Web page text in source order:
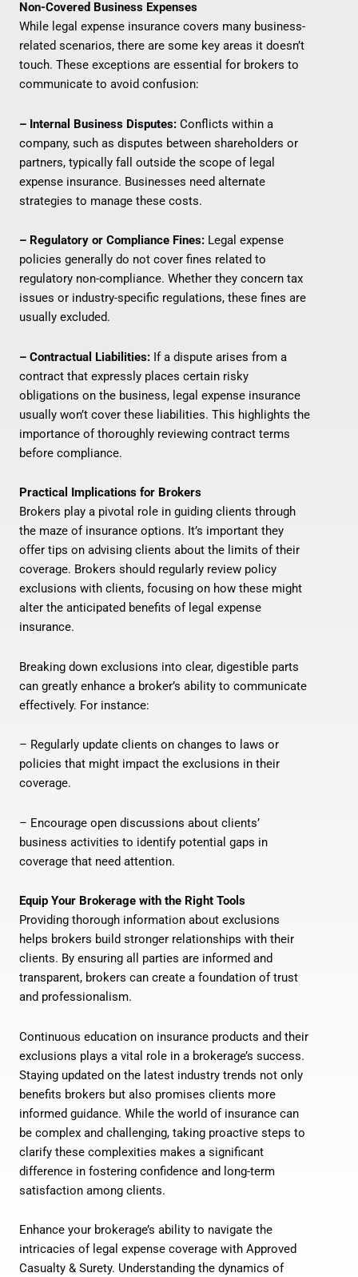
Non-Covered Business Expenses
While legal expense insurance covers many business-
related scenarios, there are some key areas it doesn’t
touch. These exceptions are essential for brokers to
communicate to avoid confusion:
– Internal Business Disputes: Conflicts within a
company, such as disputes between shareholders or
partners, typically fall outside the scope of legal
expense insurance. Businesses need alternate
strategies to manage these costs.
– Regulatory or Compliance Fines: Legal expense
policies generally do not cover fines related to
regulatory non-compliance. Whether they concern tax
issues or industry-specific regulations, these fines are
usually excluded.
– Contractual Liabilities: If a dispute arises from a
contract that expressly places certain risky
obligations on the business, legal expense insurance
usually won’t cover these liabilities. This highlights the
importance of thoroughly reviewing contract terms
before compliance.
Practical Implications for Brokers
Brokers play a pivotal role in guiding clients through
the maze of insurance options. It’s important they
offer tips on advising clients about the limits of their
coverage. Brokers should regularly review policy
exclusions with clients, focusing on how these might
alter the anticipated benefits of legal expense
insurance.
Breaking down exclusions into clear, digestible parts
can greatly enhance a broker’s ability to communicate
effectively. For instance:
– Regularly update clients on changes to laws or
policies that might impact the exclusions in their
coverage.
– Encourage open discussions about clients’
business activities to identify potential gaps in
coverage that need attention.
Equip Your Brokerage with the Right Tools
Providing thorough information about exclusions
helps brokers build stronger relationships with their
clients. By ensuring all parties are informed and
transparent, brokers can create a foundation of trust
and professionalism.
Continuous education on insurance products and their
exclusions plays a vital role in a brokerage’s success.
Staying updated on the latest industry trends not only
benefits brokers but also promises clients more
informed guidance. While the world of insurance can
be complex and challenging, taking proactive steps to
clarify these complexities makes a significant
difference in fostering confidence and long-term
satisfaction among clients.
Enhance your brokerage’s ability to navigate the
intricacies of legal expense coverage with Approved
Casualty & Surety. Understanding the dynamics of